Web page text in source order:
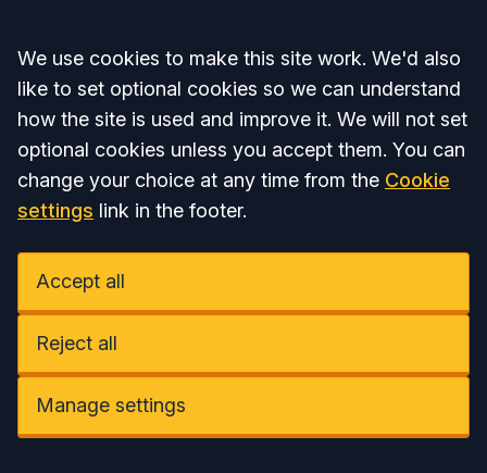
Accept all
We use cookies to make this site work. We'd also
like to set optional cookies so we can understand
how the site is used and improve it. We will not set
optional cookies unless you accept them. You can
change your choice at any time from the Cookie
settings link in the footer.
Accept all
Reject all
Manage settings